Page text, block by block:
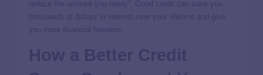
reduce the amount you repay¹. Good credit can save you
thousands of dollars in interest over your lifetime and give
you more financial freedom.